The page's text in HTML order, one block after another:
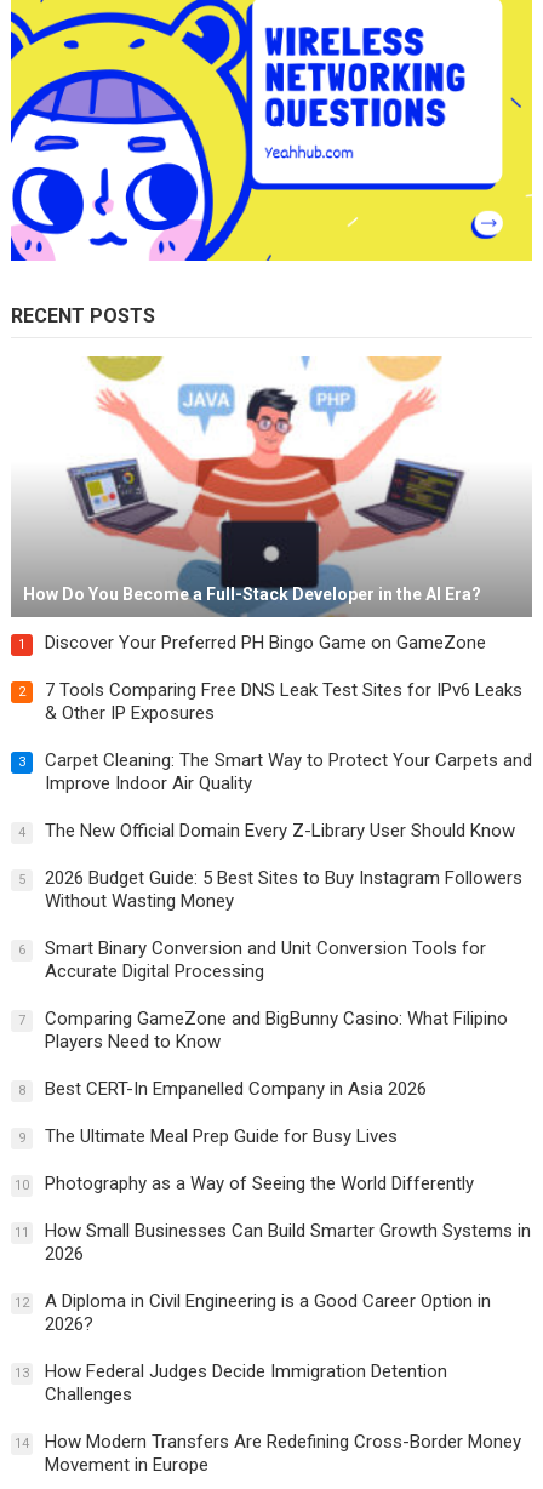
RECENT POSTS
How Do You Become a Full-Stack Developer in the AI Era?
1 Discover Your Preferred PH Bingo Game on GameZone
2
7 Tools Comparing Free DNS Leak Test Sites for IPv6 Leaks
& Other IP Exposures
3
Carpet Cleaning: The Smart Way to Protect Your Carpets and
Improve Indoor Air Quality
4 The New Official Domain Every Z-Library User Should Know
5
2026 Budget Guide: 5 Best Sites to Buy Instagram Followers
Without Wasting Money
6
Smart Binary Conversion and Unit Conversion Tools for
Accurate Digital Processing
7
Comparing GameZone and BigBunny Casino: What Filipino
Players Need to Know
8 Best CERT-In Empanelled Company in Asia 2026
9 The Ultimate Meal Prep Guide for Busy Lives
10 Photography as a Way of Seeing the World Differently
11
How Small Businesses Can Build Smarter Growth Systems in
2026
12
A Diploma in Civil Engineering is a Good Career Option in
2026?
13
How Federal Judges Decide Immigration Detention
Challenges
14
How Modern Transfers Are Redefining Cross-Border Money
Movement in Europe